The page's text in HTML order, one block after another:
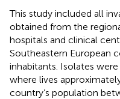
This study included all
obtained from the
hospitals and clinical
Southeastern European
inhabitants. Isolates
where lives
country’s population